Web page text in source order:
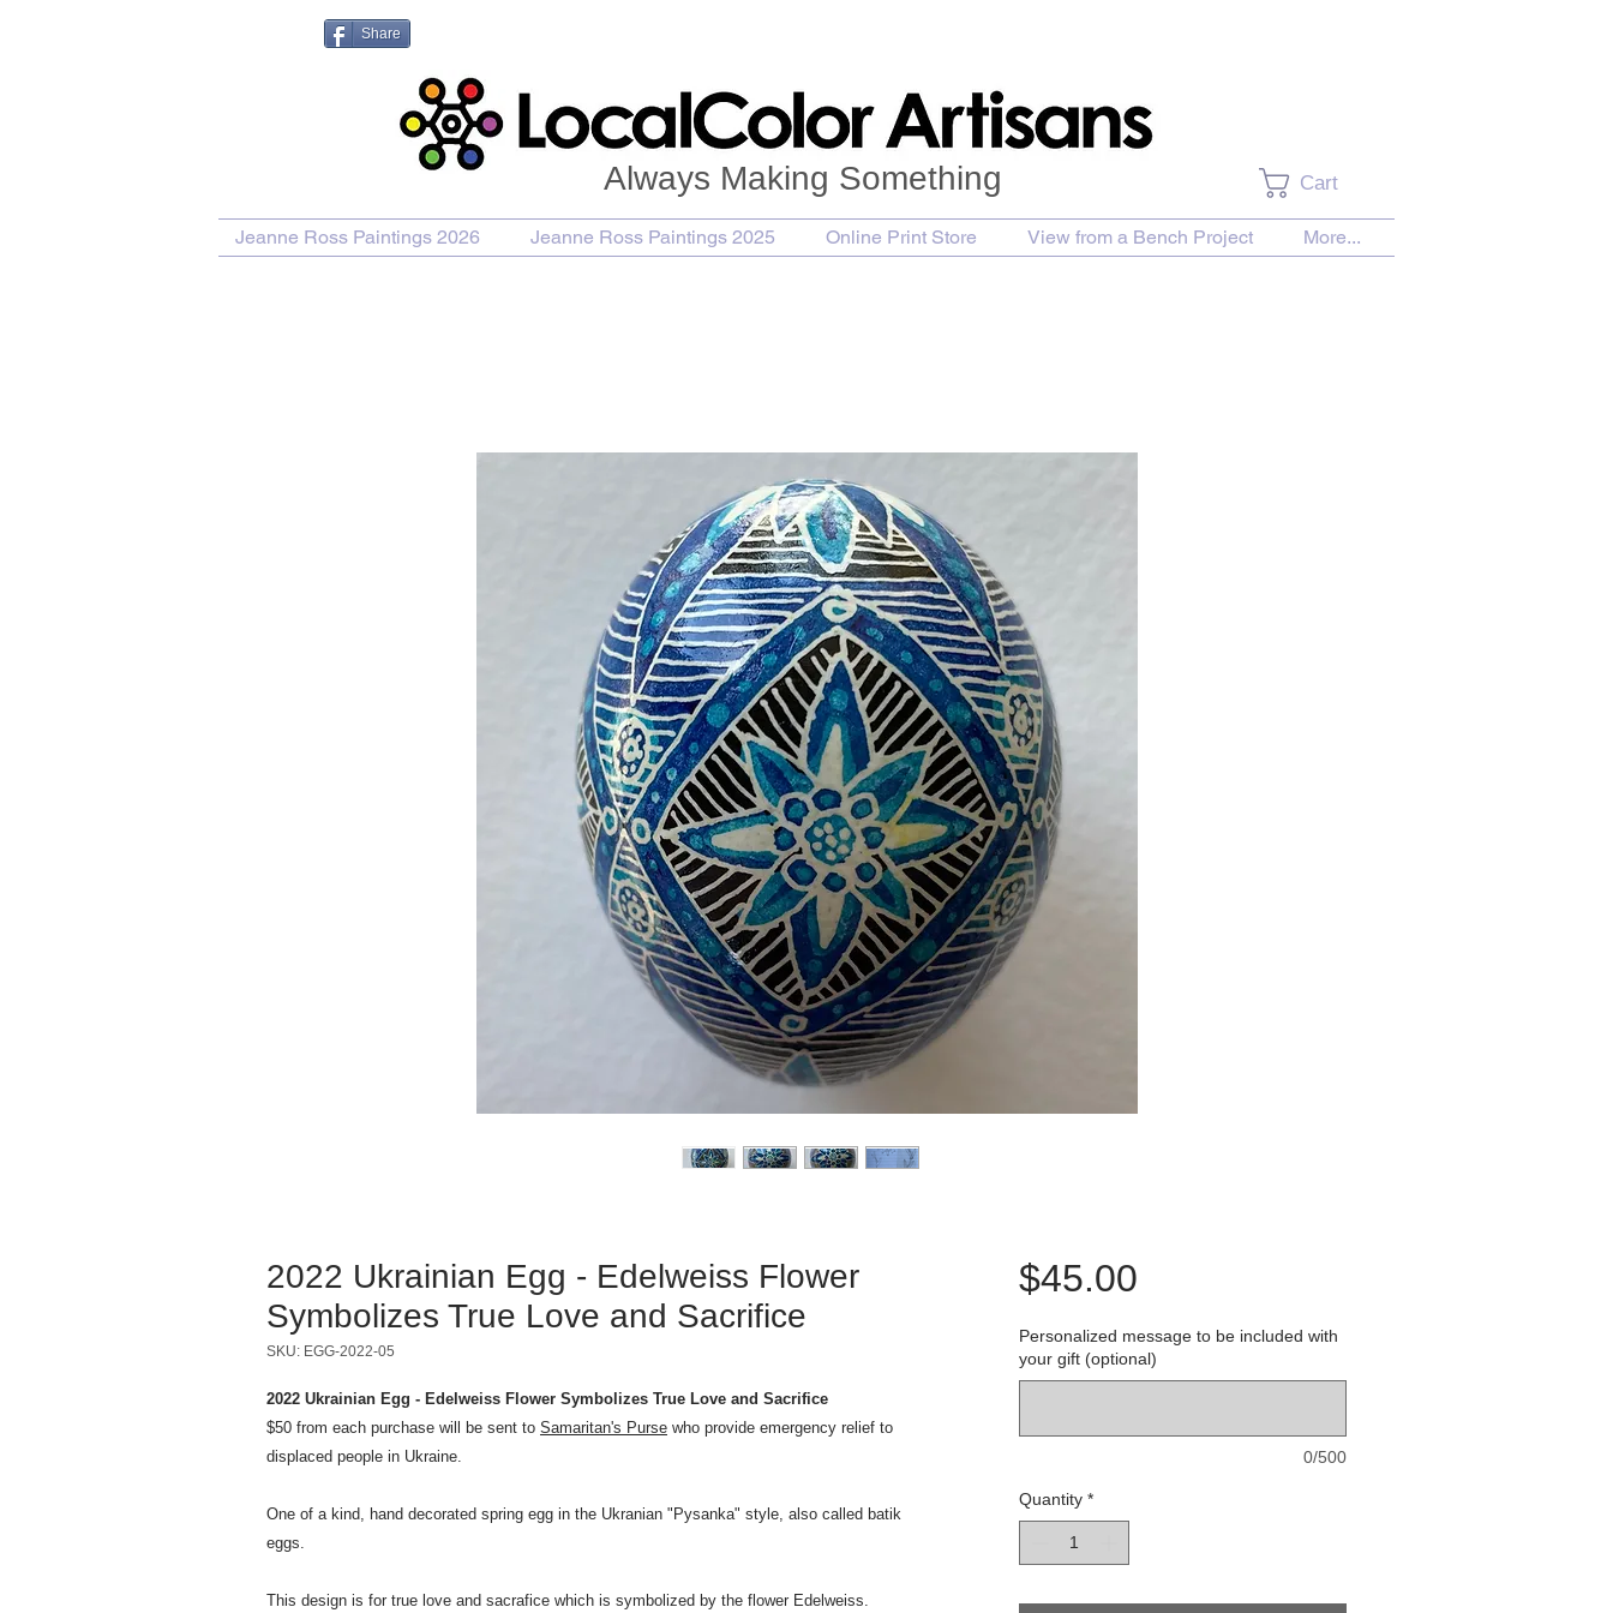
Share
Cart
Always Making Something
Jeanne Ross Paintings 2026 Jeanne Ross Paintings 2025 Online Print Store View from a Bench Project More...
2022 Ukrainian Egg - Edelweiss Flower
Symbolizes True Love and Sacrifice
SKU: EGG-2022-05
2022 Ukrainian Egg - Edelweiss Flower Symbolizes True Love and Sacrifice
$50 from each purchase will be sent to Samaritan's Purse who provide emergency relief to
displaced people in Ukraine.
One of a kind, hand decorated spring egg in the Ukranian "Pysanka" style, also called batik
eggs.
This design is for true love and sacrafice which is symbolized by the flower Edelweiss.
$45.00Price
Personalized message to be included with
your gift (optional)
0/500
Quantity *